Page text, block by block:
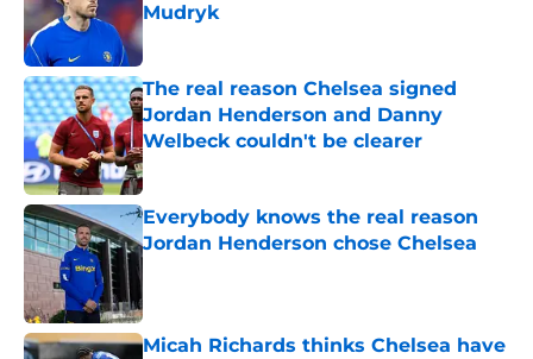
Mudryk
The real reason Chelsea signed
Jordan Henderson and Danny
Welbeck couldn't be clearer
Published by on Invalid Date
Everybody knows the real reason
Jordan Henderson chose Chelsea
Micah Richards thinks Chelsea have